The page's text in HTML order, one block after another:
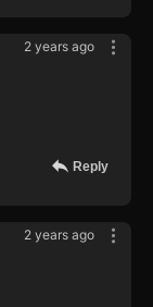
2 years ago
Reply
2 years ago